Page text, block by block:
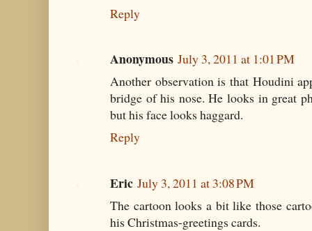
Reply
Anonymous July 3, 2011 at 1:01 PM
Another observation is that Houdini
bridge of his nose. He looks in great
but his face looks haggard.
Reply
Eric July 3, 2011 at 3:08 PM
The cartoon looks a bit like those
his Christmas-greetings cards.